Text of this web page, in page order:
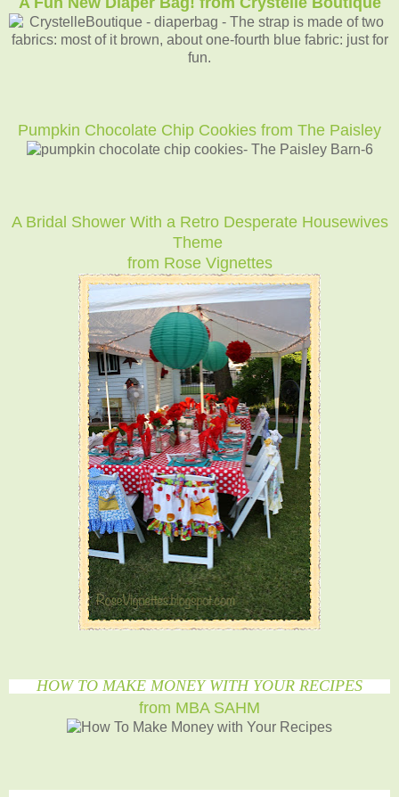
Pumpkin Chocolate Chip Cookies from The Paisley
A Bridal Shower With a Retro Desperate Housewives
Theme
from Rose Vignettes
HOW TO MAKE MONEY WITH YOUR RECIPES
from MBA SAHM